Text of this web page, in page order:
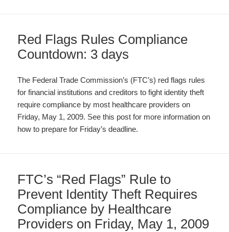
Red Flags Rules Compliance
Countdown: 3 days
The Federal Trade Commission’s (FTC’s) red flags rules
for financial institutions and creditors to fight identity theft
require compliance by most healthcare providers on
Friday, May 1, 2009. See this post for more information on
how to prepare for Friday’s deadline.
FTC’s “Red Flags” Rule to
Prevent Identity Theft Requires
Compliance by Healthcare
Providers on Friday, May 1, 2009